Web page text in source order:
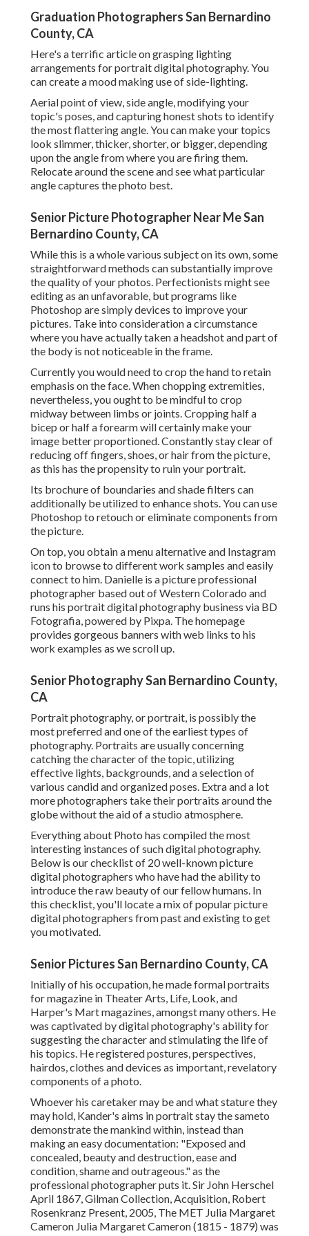
Graduation Photographers San Bernardino
County, CA
Here's a terrific article on grasping lighting
arrangements for portrait digital photography. You
can create a mood making use of side-lighting.
Aerial point of view, side angle, modifying your
topic's poses, and capturing honest shots to identify
the most flattering angle. You can make your topics
look slimmer, thicker, shorter, or bigger, depending
upon the angle from where you are firing them.
Relocate around the scene and see what particular
angle captures the photo best.
Senior Picture Photographer Near Me San
Bernardino County, CA
While this is a whole various subject on its own, some
straightforward methods can substantially improve
the quality of your photos. Perfectionists might see
editing as an unfavorable, but programs like
Photoshop are simply devices to improve your
pictures. Take into consideration a circumstance
where you have actually taken a headshot and part of
the body is not noticeable in the frame.
Currently you would need to crop the hand to retain
emphasis on the face. When chopping extremities,
nevertheless, you ought to be mindful to crop
midway between limbs or joints. Cropping half a
bicep or half a forearm will certainly make your
image better proportioned. Constantly stay clear of
reducing off fingers, shoes, or hair from the picture,
as this has the propensity to ruin your portrait.
Its brochure of boundaries and shade filters can
additionally be utilized to enhance shots. You can use
Photoshop to retouch or eliminate components from
the picture.
On top, you obtain a menu alternative and Instagram
icon to browse to different work samples and easily
connect to him. Danielle is a picture professional
photographer based out of Western Colorado and
runs his portrait digital photography business via BD
Fotografia, powered by Pixpa. The homepage
provides gorgeous banners with web links to his
work examples as we scroll up.
Senior Photography San Bernardino County,
CA
Portrait photography, or portrait, is possibly the
most preferred and one of the earliest types of
photography. Portraits are usually concerning
catching the character of the topic, utilizing
effective lights, backgrounds, and a selection of
various candid and organized poses. Extra and a lot
more photographers take their portraits around the
globe without the aid of a studio atmosphere.
Everything about Photo has compiled the most
interesting instances of such digital photography.
Below is our checklist of 20 well-known picture
digital photographers who have had the ability to
introduce the raw beauty of our fellow humans. In
this checklist, you'll locate a mix of popular picture
digital photographers from past and existing to get
you motivated.
Senior Pictures San Bernardino County, CA
Initially of his occupation, he made formal portraits
for magazine in Theater Arts, Life, Look, and
Harper's Mart magazines, amongst many others. He
was captivated by digital photography's ability for
suggesting the character and stimulating the life of
his topics. He registered postures, perspectives,
hairdos, clothes and devices as important, revelatory
components of a photo.
Whoever his caretaker may be and what stature they
may hold, Kander's aims in portrait stay the sameto
demonstrate the mankind within, instead than
making an easy documentation: "Exposed and
concealed, beauty and destruction, ease and
condition, shame and outrageous." as the
professional photographer puts it. Sir John Herschel
April 1867, Gilman Collection, Acquisition, Robert
Rosenkranz Present, 2005, The MET Julia Margaret
Cameron Julia Margaret Cameron (1815 - 1879) was